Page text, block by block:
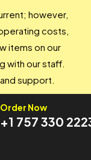
Order Now
+1 757 330
however,
costs,
items on our
with our staff.
support.